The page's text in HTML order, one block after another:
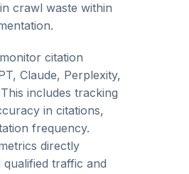
crawl waste within
citation
Claude, Perplexity,
includes tracking
in citations,
frequency.
directly
traffic and